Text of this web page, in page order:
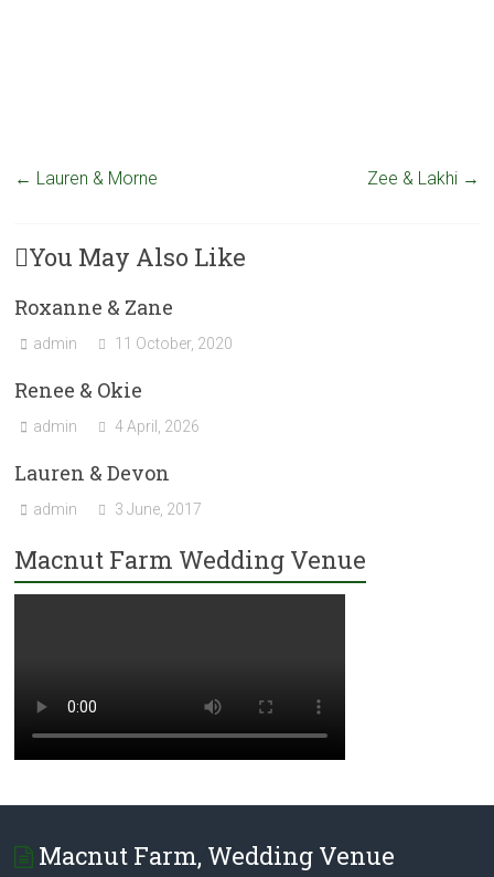
← Lauren & Morne Zee & Lakhi →
You May Also Like
Roxanne & Zane
admin 11 October, 2020
Renee & Okie
admin 4 April, 2026
Lauren & Devon
admin 3 June, 2017
Macnut Farm Wedding Venue
Macnut Farm, Wedding Venue